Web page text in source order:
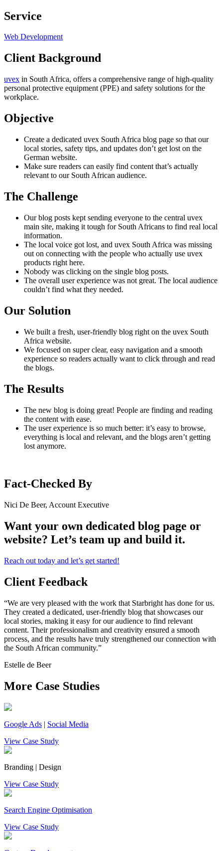
Service
Web Development
Client Background
uvex in South Africa, offers a comprehensive range of high-quality
personal protective equipment (PPE) and safety solutions for the
workplace.
Objective
Create a dedicated uvex South Africa blog page so that our
local stories, safety tips, and updates don’t get lost on the
German website.
Make sure readers can easily find content that’s actually
relevant to our South African audience.
The Challenge
Our blog posts kept sending everyone to the central uvex
main site, making it tough for South Africans to find real local
information.
The local voice got lost, and uvex South Africa was missing
out on connecting with the people who actually use uvex
products right here.
Nobody was clicking on the single blog posts.
The overall user experience was not great. The local audience
couldn’t find what they needed.
Our Solution
We built a fresh, user-friendly blog right on the uvex South
Africa website.
We focused on super clear, easy navigation and a smooth
experience so readers actually want to click through and read
the blogs.
The Results
The new blog is doing great! People are finding and reading
the content with ease.
The user experience is so much better: it’s easy to browse,
everything is local and relevant, and the blogs aren’t getting
lost anymore.
Fact-Checked By
Nici De Beer, Account Executive
Want your own dedicated blog page or
website? Let’s team up and build it.
Reach out today and let’s get started!
Client Feedback
“We are very pleased with the work that Starbright has done for us.
They created a dedicated, user-friendly blog that showcases our
local stories, making it easy for our audience to find relevant
content. Their professionalism and creativity ensured a smooth
process, and the results have truly strengthened our connection with
the South African community.”
Estelle de Beer
More Case Studies
Google Ads | Social Media
View Case Study
Branding | Design
View Case Study
Search Engine Optimisation
View Case Study